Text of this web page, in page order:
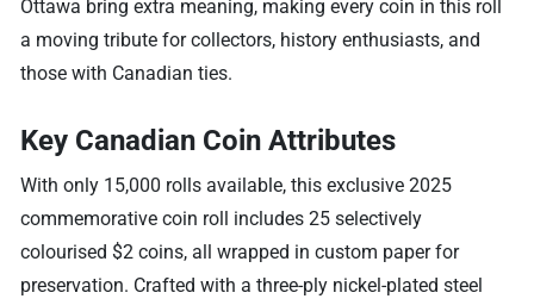
Ottawa bring extra meaning, making every coin in this roll
a moving tribute for collectors, history enthusiasts, and
those with Canadian ties.
Key Canadian Coin Attributes
With only 15,000 rolls available, this exclusive 2025
commemorative coin roll includes 25 selectively
colourised $2 coins, all wrapped in custom paper for
preservation. Crafted with a three-ply nickel-plated steel